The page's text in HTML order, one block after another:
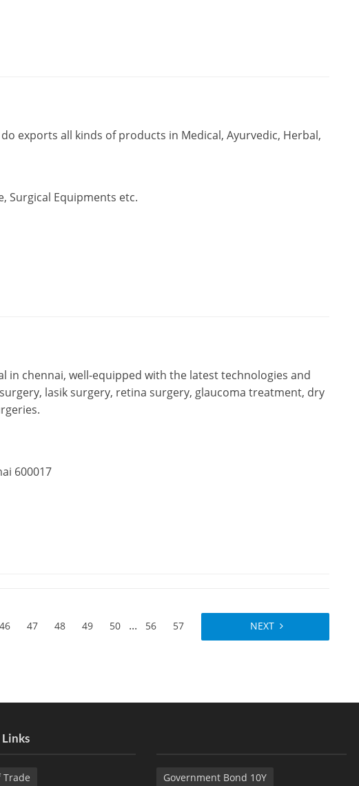
exports all kinds of products in Medical, Ayurvedic, Herbal,
Surgical Equipments etc.
in chennai, well-equipped with the latest technologies and
lasik surgery, retina surgery, glaucoma treatment, dry
600017
46 47 48 49 50 ... 56 57 NEXT
Trade Government Bond 10Y